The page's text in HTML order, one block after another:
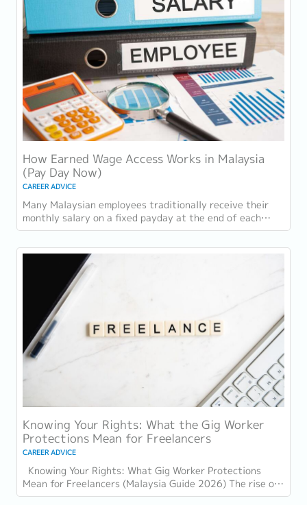
How Earned Wage Access Works in Malaysia
(Pay Day Now)
CAREER ADVICE
Many Malaysian employees traditionally receive their
monthly salary on a fixed payday at the end of each
wage cycle. However, with rising living...
Knowing Your Rights: What the Gig Worker
Protections Mean for Freelancers
CAREER ADVICE
Knowing Your Rights: What Gig Worker Protections
Mean for Freelancers (Malaysia Guide 2026) The rise of
the gig economy in Malaysia has...